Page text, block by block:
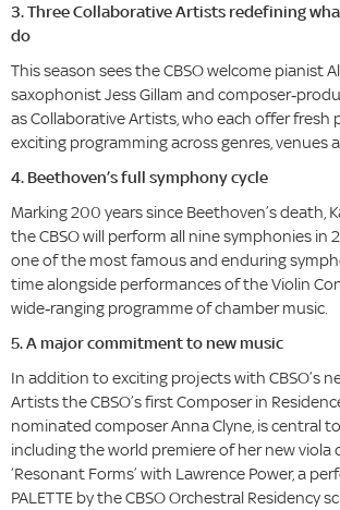
3. Three Collaborative Artists redefining
do
This season sees the CBSO welcome pianist
saxophonist Jess Gillam and
as Collaborative Artists, who each offer fresh
exciting programming across genres, venues
4. Beethoven’s full symphony cycle
Marking 200 years since Beethoven’s death,
the CBSO will perform all nine symphonies in
one of the most famous and enduring
time alongside performances of the Violin
wide‑ranging programme of chamber music.
5. A major commitment to new music
In addition to exciting projects with CBSO’s
Artists the CBSO’s first Composer in
nominated composer Anna Clyne, is central
including the world premiere of her new viola
‘Resonant Forms’ with Lawrence Power, a
PALETTE by the CBSO Orchestral Residency